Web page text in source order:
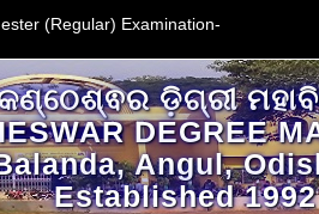
(Regular) Examination-
ଡ଼ିଗ୍ରୀ
DEGREE
Angul,
Established 1992